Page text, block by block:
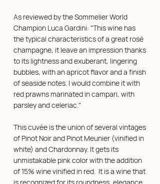
As reviewed by the Sommelier World
Champion Luca Gardini: "This wine has
the typical characteristics of a great rosé
champagne, it leave an impression thanks
to its lightness and exuberant, lingering
bubbles, with an apricot flavor and a finish
of seaside notes. I would combine it with
red prawns marinated in campari, with
parsley and celeriac."
This cuvée is the union of several vintages
of Pinot Noir and Pinot Meunier (vinified in
white) and Chardonnay. It gets its
unmistakable pink color with the addition
of 15% wine vinified in red. It is a wine that